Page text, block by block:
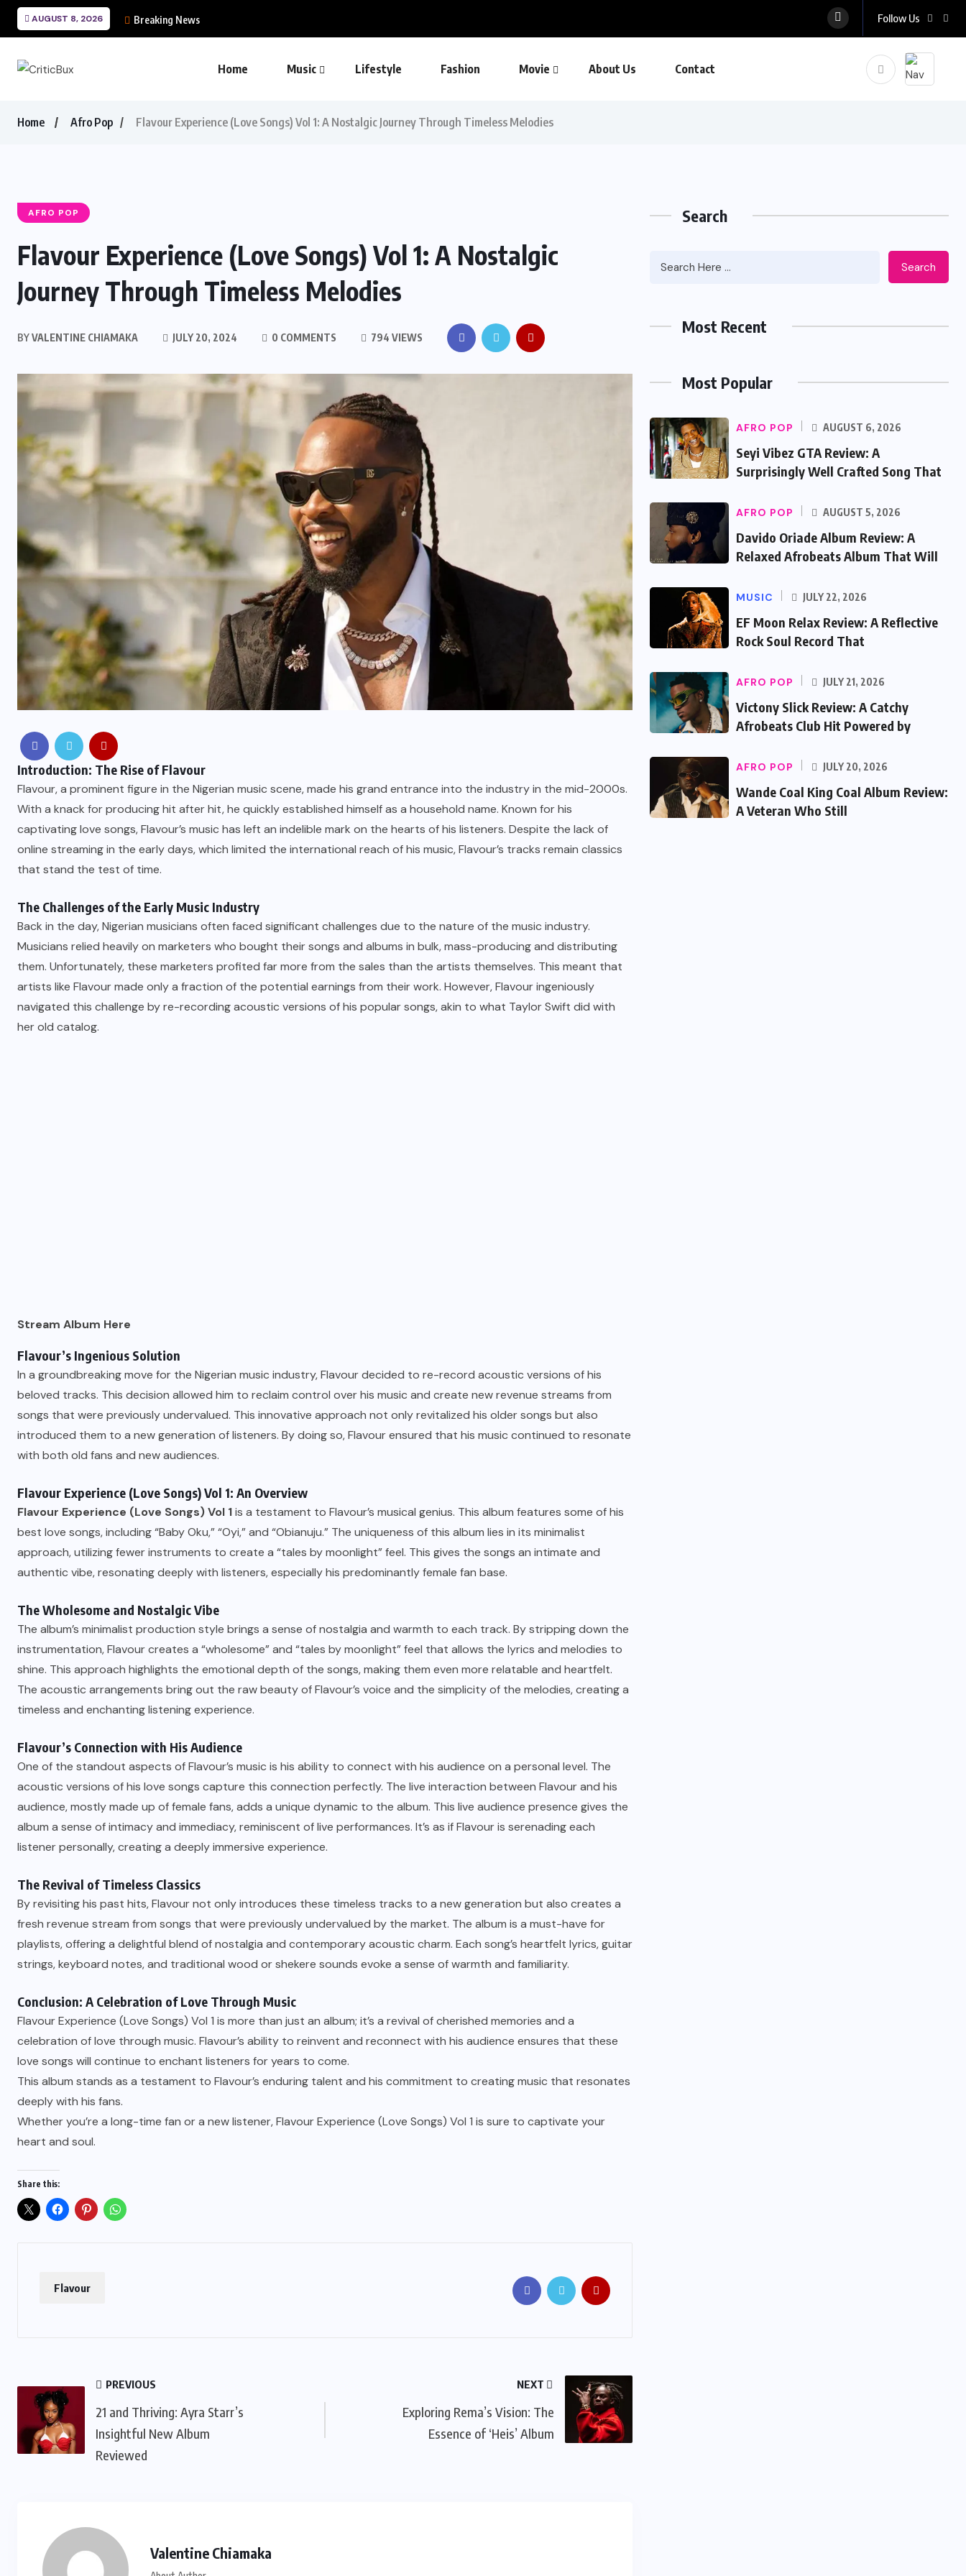
AUGUST 8, 2026 Breaking News Follow Us
Home Music Lifestyle Fashion Movie About Us Contact
Home Afro Pop Flavour Experience (Love Songs) Vol 1: A Nostalgic Journey Through Timeless Melodies
AFRO POP
Flavour Experience (Love Songs) Vol 1: A Nostalgic
Journey Through Timeless Melodies
BYVALENTINE CHIAMAKA JULY 20, 2024 0 COMMENTS 794 VIEWS
Introduction: The Rise of Flavour
Flavour, a prominent figure in the Nigerian music scene, made his grand entrance into the industry in the mid-2000s.
With a knack for producing hit after hit, he quickly established himself as a household name. Known for his
captivating love songs, Flavour’s music has left an indelible mark on the hearts of his listeners. Despite the lack of
online streaming in the early days, which limited the international reach of his music, Flavour’s tracks remain classics
that stand the test of time.
The Challenges of the Early Music Industry
Back in the day, Nigerian musicians often faced significant challenges due to the nature of the music industry.
Musicians relied heavily on marketers who bought their songs and albums in bulk, mass-producing and distributing
them. Unfortunately, these marketers profited far more from the sales than the artists themselves. This meant that
artists like Flavour made only a fraction of the potential earnings from their work. However, Flavour ingeniously
navigated this challenge by re-recording acoustic versions of his popular songs, akin to what Taylor Swift did with
her old catalog.
Stream Album Here
Flavour’s Ingenious Solution
In a groundbreaking move for the Nigerian music industry, Flavour decided to re-record acoustic versions of his
beloved tracks. This decision allowed him to reclaim control over his music and create new revenue streams from
songs that were previously undervalued. This innovative approach not only revitalized his older songs but also
introduced them to a new generation of listeners. By doing so, Flavour ensured that his music continued to resonate
with both old fans and new audiences.
Flavour Experience (Love Songs) Vol 1: An Overview
Flavour Experience (Love Songs) Vol 1is a testament to Flavour’s musical genius. This album features some of his
best love songs, including “Baby Oku,” “Oyi,” and “Obianuju.” The uniqueness of this album lies in its minimalist
approach, utilizing fewer instruments to create a “tales by moonlight” feel. This gives the songs an intimate and
authentic vibe, resonating deeply with listeners, especially his predominantly female fan base.
The Wholesome and Nostalgic Vibe
The album’s minimalist production style brings a sense of nostalgia and warmth to each track. By stripping down the
instrumentation, Flavour creates a “wholesome” and “tales by moonlight” feel that allows the lyrics and melodies to
shine. This approach highlights the emotional depth of the songs, making them even more relatable and heartfelt.
The acoustic arrangements bring out the raw beauty of Flavour’s voice and the simplicity of the melodies, creating a
timeless and enchanting listening experience.
Flavour’s Connection with His Audience
One of the standout aspects of Flavour’s music is his ability to connect with his audience on a personal level. The
acoustic versions of his love songs capture this connection perfectly. The live interaction between Flavour and his
audience, mostly made up of female fans, adds a unique dynamic to the album. This live audience presence gives the
album a sense of intimacy and immediacy, reminiscent of live performances. It’s as if Flavour is serenading each
listener personally, creating a deeply immersive experience.
The Revival of Timeless Classics
By revisiting his past hits, Flavour not only introduces these timeless tracks to a new generation but also creates a
fresh revenue stream from songs that were previously undervalued by the market. The album is a must-have for
playlists, offering a delightful blend of nostalgia and contemporary acoustic charm. Each song’s heartfelt lyrics, guitar
strings, keyboard notes, and traditional wood or shekere sounds evoke a sense of warmth and familiarity.
Conclusion: A Celebration of Love Through Music
Flavour Experience (Love Songs) Vol 1 is more than just an album; it’s a revival of cherished memories and a
celebration of love through music. Flavour’s ability to reinvent and reconnect with his audience ensures that these
love songs will continue to enchant listeners for years to come.
This album stands as a testament to Flavour’s enduring talent and his commitment to creating music that resonates
deeply with his fans.
Whether you’re a long-time fan or a new listener, Flavour Experience (Love Songs) Vol 1 is sure to captivate your
heart and soul.
Share this:
Flavour
PREVIOUS
21 and Thriving: Ayra Starr’s
Insightful New Album
Reviewed
NEXT
Exploring Rema’s Vision: The
Essence of ‘Heis’ Album
Valentine Chiamaka
Search
Search
Most Recent
Most Popular
AFRO POP AUGUST 6, 2026
Seyi Vibez GTA Review: A
Surprisingly Well Crafted Song That
AFRO POP AUGUST 5, 2026
Davido Oriade Album Review: A
Relaxed Afrobeats Album That Will
MUSIC JULY 22, 2026
EF Moon Relax Review: A Reflective
Rock Soul Record That
AFRO POP JULY 21, 2026
Victony Slick Review: A Catchy
Afrobeats Club Hit Powered by
AFRO POP JULY 20, 2026
Wande Coal King Coal Album Review:
A Veteran Who Still